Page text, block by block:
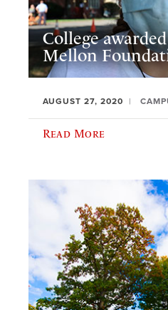
College
Mellon
AUGUST 27, 2020
Read More